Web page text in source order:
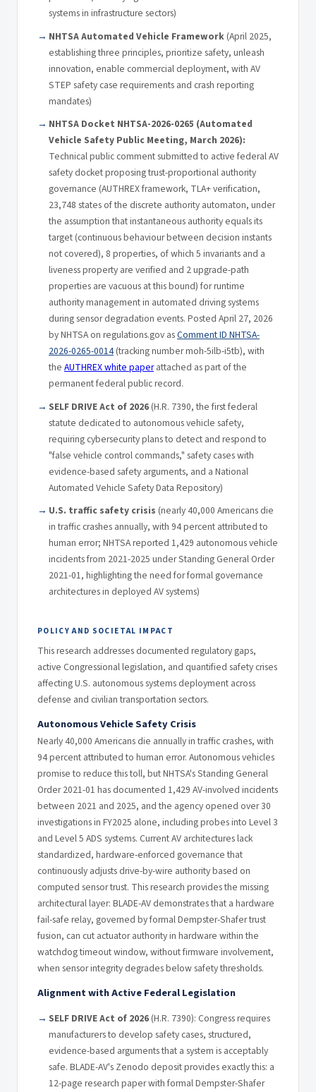
systems in infrastructure sectors)
NHTSA Automated Vehicle Framework (April 2025,
establishing three principles, prioritize safety, unleash
innovation, enable commercial deployment, with AV
STEP safety case requirements and crash reporting
mandates)
NHTSA Docket NHTSA-2026-0265 (Automated
Vehicle Safety Public Meeting, March 2026):
Technical public comment submitted to active federal AV
safety docket proposing trust-proportional authority
governance (AUTHREX framework, TLA+ verification,
23,748 states of the discrete authority automaton, under
the assumption that instantaneous authority equals its
target (continuous behaviour between decision instants
not covered), 8 properties, of which 5 invariants and a
liveness property are verified and 2 upgrade-path
properties are vacuous at this bound) for runtime
authority management in automated driving systems
during sensor degradation events. Posted April 27, 2026
by NHTSA on regulations.gov asComment ID NHTSA-
2026-0265-0014(tracking number moh-5ilb-i5tb), with
the AUTHREX white paperattached as part of the
permanent federal public record.
SELF DRIVE Act of 2026 (H.R. 7390, the first federal
statute dedicated to autonomous vehicle safety,
requiring cybersecurity plans to detect and respond to
"false vehicle control commands," safety cases with
evidence-based safety arguments, and a National
Automated Vehicle Safety Data Repository)
U.S. traffic safety crisis (nearly 40,000 Americans die
in traffic crashes annually, with 94 percent attributed to
human error; NHTSA reported 1,429 autonomous vehicle
incidents from 2021-2025 under Standing General Order
2021-01, highlighting the need for formal governance
architectures in deployed AV systems)
POLICY AND SOCIETAL IMPACT
This research addresses documented regulatory gaps,
active Congressional legislation, and quantified safety crises
affecting U.S. autonomous systems deployment across
defense and civilian transportation sectors.
Autonomous Vehicle Safety Crisis
Nearly 40,000 Americans die annually in traffic crashes, with
94 percent attributed to human error. Autonomous vehicles
promise to reduce this toll, but NHTSA's Standing General
Order 2021-01 has documented 1,429 AV-involved incidents
between 2021 and 2025, and the agency opened over 30
investigations in FY2025 alone, including probes into Level 3
and Level 5 ADS systems. Current AV architectures lack
standardized, hardware-enforced governance that
continuously adjusts drive-by-wire authority based on
computed sensor trust. This research provides the missing
architectural layer: BLADE-AV demonstrates that a hardware
fail-safe relay, governed by formal Dempster-Shafer trust
fusion, can cut actuator authority in hardware within the
watchdog timeout window, without firmware involvement,
when sensor integrity degrades below safety thresholds.
Alignment with Active Federal Legislation
SELF DRIVE Act of 2026 (H.R. 7390): Congress requires
manufacturers to develop safety cases, structured,
evidence-based arguments that a system is acceptably
safe. BLADE-AV's Zenodo deposit provides exactly this: a
12-page research paper with formal Dempster-Shafer